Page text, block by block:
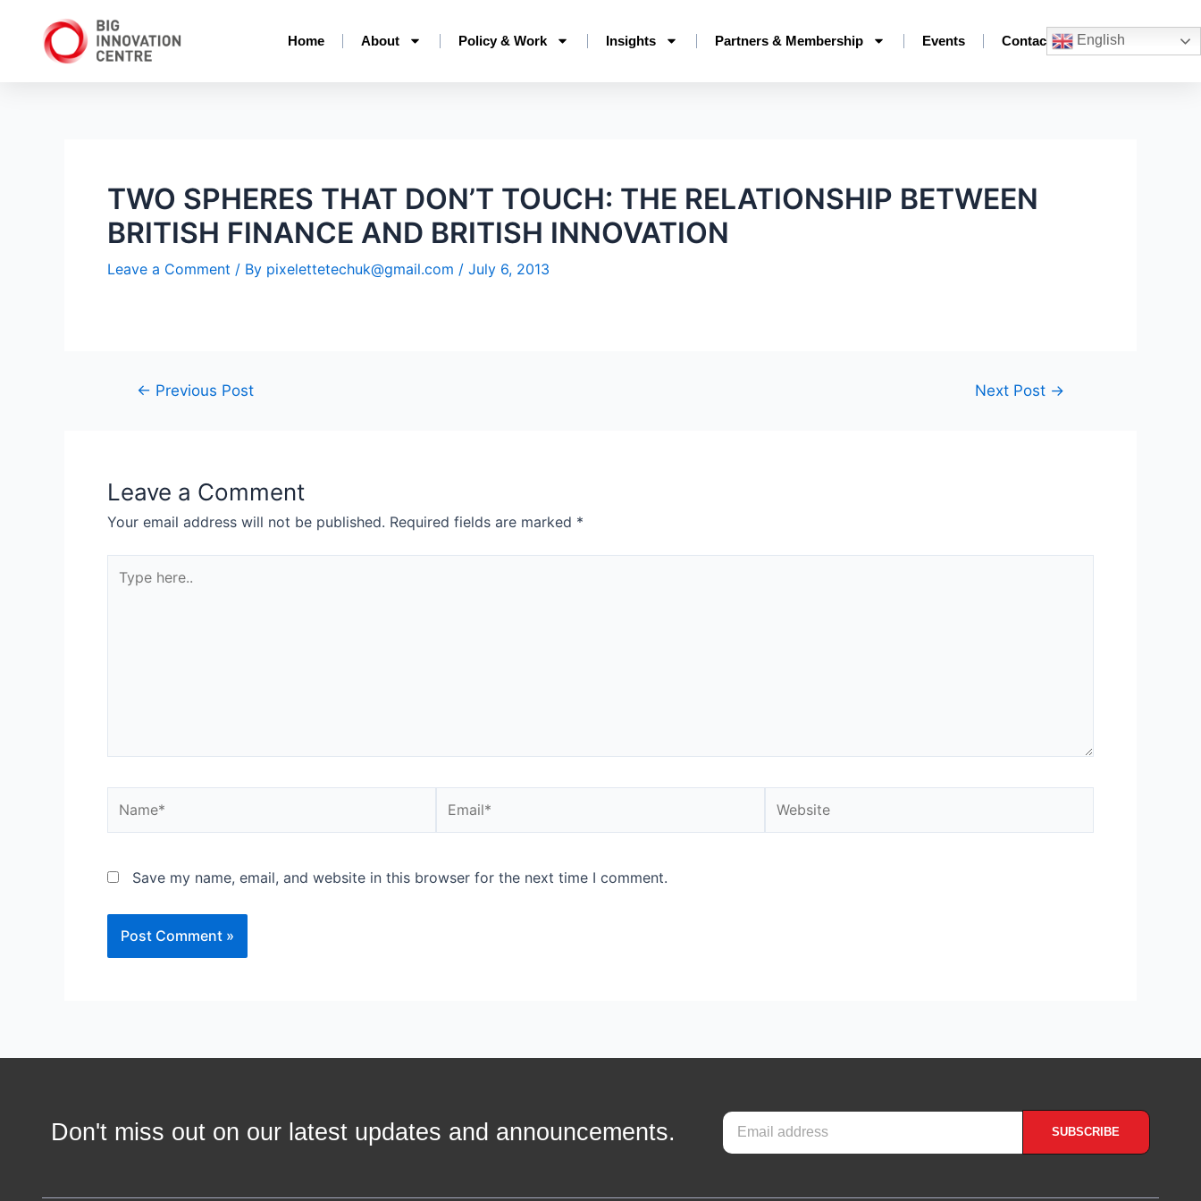
Home About Policy & Work Insights Partners & Membership Events Contact
TWO SPHERES THAT DON’T TOUCH: THE RELATIONSHIP BETWEEN
BRITISH FINANCE AND BRITISH INNOVATION
Leave a Comment / By pixelettetechuk@gmail.com / July 6, 2013
← Previous Post Next Post →
Leave a Comment
Your email address will not be published. Required fields are marked *
Save my name, email, and website in this browser for the next time I comment.
Don't miss out on our latest updates and announcements. SUBSCRIBE
English